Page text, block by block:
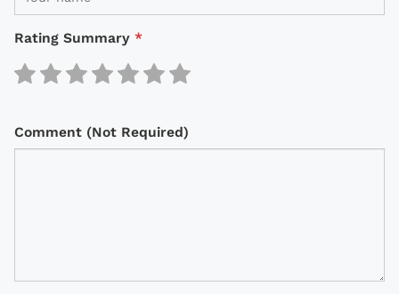
Rating Summary *
Comment (Not Required)